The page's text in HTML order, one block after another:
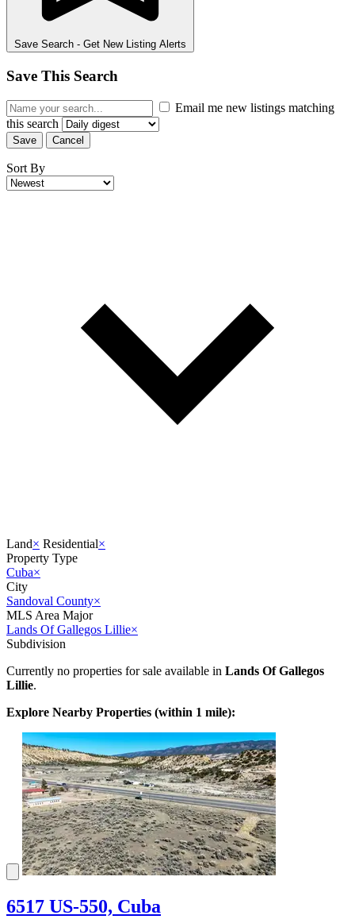
Save Search - Get New Listing Alerts
Save This Search
Email me new listings matching
this search
Save Cancel
Sort By
Land× Residential×
Property Type
Cuba×
City
Sandoval County×
MLS Area Major
Lands Of Gallegos Lillie×
Subdivision
Currently no properties for sale available in Lands Of Gallegos
Lillie.
Explore Nearby Properties (within 1 mile):
6517 US-550, Cuba